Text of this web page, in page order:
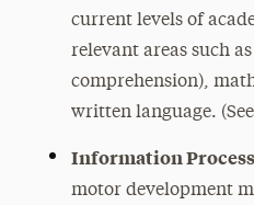
current levels of
relevant areas such
comprehension),
written language.
Information
motor development